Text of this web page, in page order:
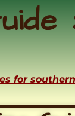
for